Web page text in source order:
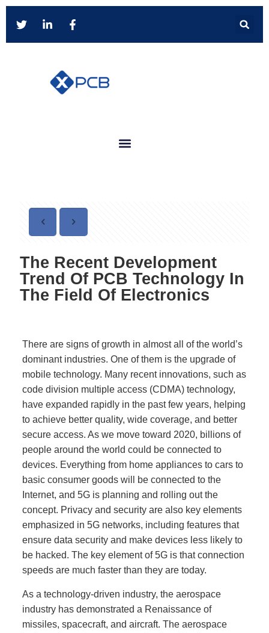
The Recent Development
Trend Of PCB Technology In
The Field Of Electronics
There are signs of growth in almost all of the world’s
dominant industries. One of them is the upgrade of
mobile technology. Many recent innovations, such as
code division multiple access (CDMA) technology,
have expanded rapidly in the past few years, helping
to achieve better quality, wide coverage, and better
secure access. As we move toward 2020, billions of
people around the world could be connected to
devices. Everything from home appliances to cars to
basic consumer goods will be connected to the
Internet, and 5G is planning and rolling out the
concept. Privacy and security are also key elements
emphasized in 5G networks, including features that
ensure data security and make devices less likely to
be hacked. The key element of 5G is that connection
speeds are much faster than they are today.
As a technology-driven industry, the aerospace
industry has demonstrated a Renaissance of
missiles, spacecraft, and aircraft. The aerospace